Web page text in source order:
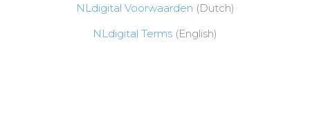
NLdigital Voorwaarden (Dutch)
NLdigital Terms (English)